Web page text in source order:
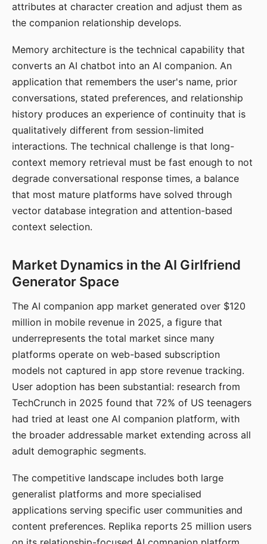
attributes at character creation and adjust them as
the companion relationship develops.
Memory architecture is the technical capability that
converts an AI chatbot into an AI companion. An
application that remembers the user's name, prior
conversations, stated preferences, and relationship
history produces an experience of continuity that is
qualitatively different from session-limited
interactions. The technical challenge is that long-
context memory retrieval must be fast enough to not
degrade conversational response times, a balance
that most mature platforms have solved through
vector database integration and attention-based
context selection.
Market Dynamics in the AI Girlfriend
Generator Space
The AI companion app market generated over $120
million in mobile revenue in 2025, a figure that
underrepresents the total market since many
platforms operate on web-based subscription
models not captured in app store revenue tracking.
User adoption has been substantial: research from
TechCrunch in 2025 found that 72% of US teenagers
had tried at least one AI companion platform, with
the broader addressable market extending across all
adult demographic segments.
The competitive landscape includes both large
generalist platforms and more specialised
applications serving specific user communities and
content preferences. Replika reports 25 million users